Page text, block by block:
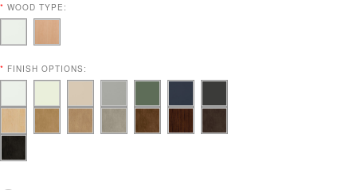
* WOOD TYPE:
* FINISH OPTIONS: